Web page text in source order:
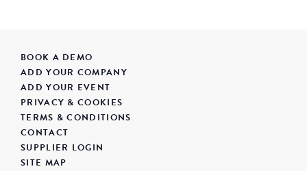
BOOK A DEMO
ADD YOUR COMPANY
ADD YOUR EVENT
PRIVACY & COOKIES
TERMS & CONDITIONS
CONTACT
SUPPLIER LOGIN
SITE MAP